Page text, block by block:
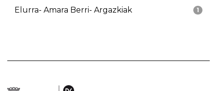
1
Elurra- Amara Berri- Argazkiak